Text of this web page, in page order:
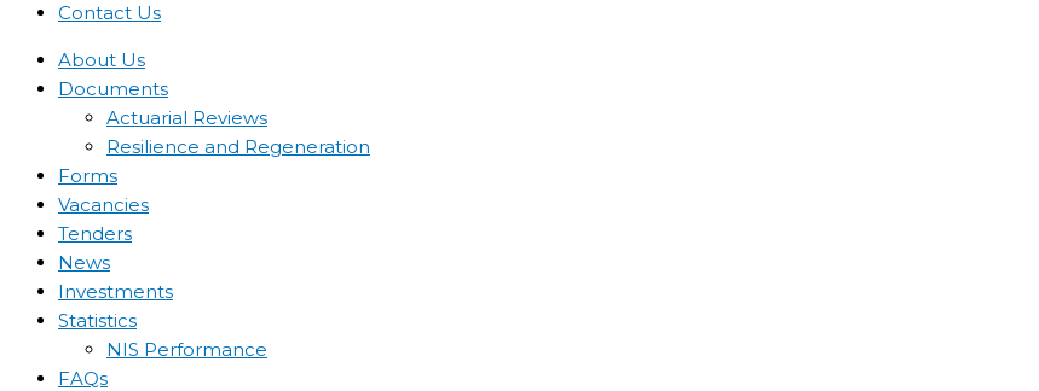
Contact Us
About Us
Documents
Actuarial Reviews
Resilience and Regeneration
Forms
Vacancies
Tenders
News
Investments
Statistics
NIS Performance
FAQs